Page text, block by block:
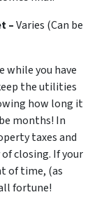
–Varies (Can be
while you have
the utilities
how long it
months! In
taxes and
closing. If your
of time, (as
fortune!